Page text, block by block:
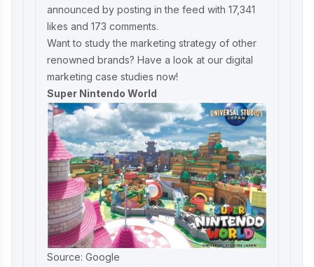
announced by posting in the feed with 17,341
likes and 173 comments.
Want to study the marketing strategy of other
renowned brands? Have a look at our digital
marketing case studies now!
Super Nintendo World
Source: Google